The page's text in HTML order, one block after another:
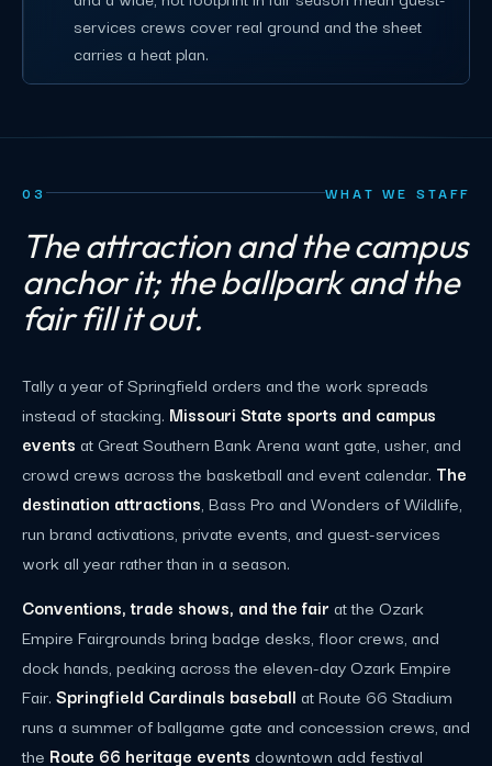
services crews cover real ground and the sheet
carries a heat plan.
03 WHAT WE STAFF
The attraction and the campus
anchor it; the ballpark and the
fair fill it out.
Tally a year of Springfield orders and the work spreads
instead of stacking. Missouri State sports and campus
events at Great Southern Bank Arena want gate, usher, and
crowd crews across the basketball and event calendar. The
destination attractions , Bass Pro and Wonders of Wildlife,
run brand activations, private events, and guest-services
work all year rather than in a season.
Conventions, trade shows, and the fair at the Ozark
Empire Fairgrounds bring badge desks, floor crews, and
dock hands, peaking across the eleven-day Ozark Empire
Fair. Springfield Cardinals baseball at Route 66 Stadium
runs a summer of ballgame gate and concession crews, and
the Route 66 heritage events downtown add festival